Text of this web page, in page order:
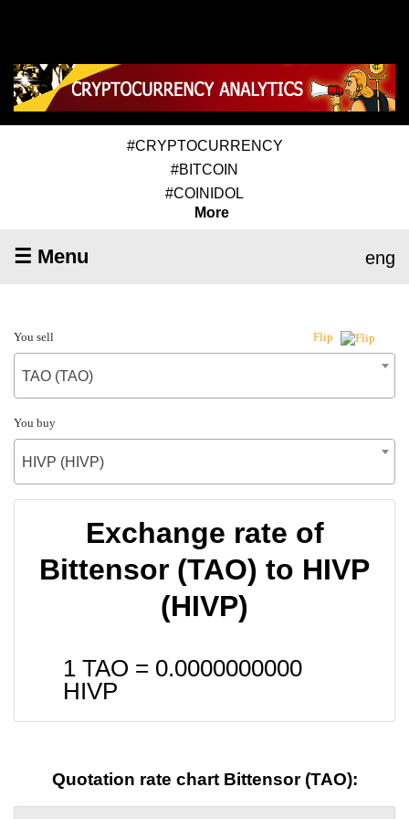
#CRYPTOCURRENCY
#BITCOIN
#COINIDOL
More
☰ Menu eng
You sell Flip
TAO (TAO)
You buy
HIVP (HIVP)
Exchange rate of
Bittensor (TAO) to HIVP
(HIVP)
1 TAO = 0.0000000000
HIVP
Quotation rate chart Bittensor (TAO):